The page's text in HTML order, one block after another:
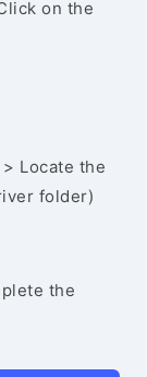
on the
Locate the
folder)
the